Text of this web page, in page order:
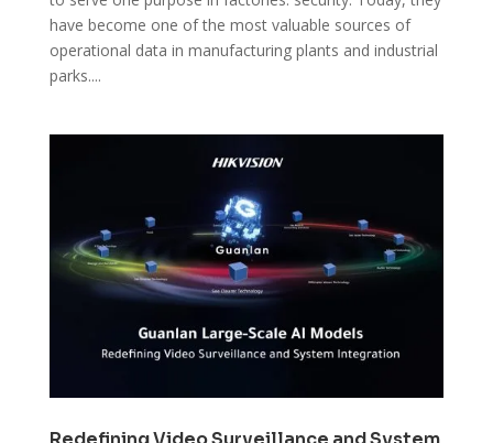
have become one of the most valuable sources of
operational data in manufacturing plants and industrial
parks....